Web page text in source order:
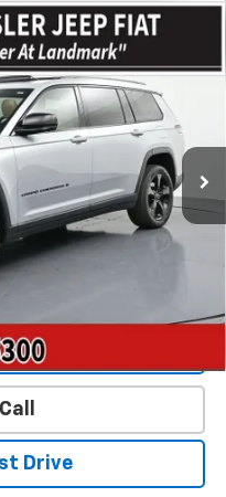
LLimited 4x4
Model:WLJP75
Ext.
Doc & ERT Fee but
Drive